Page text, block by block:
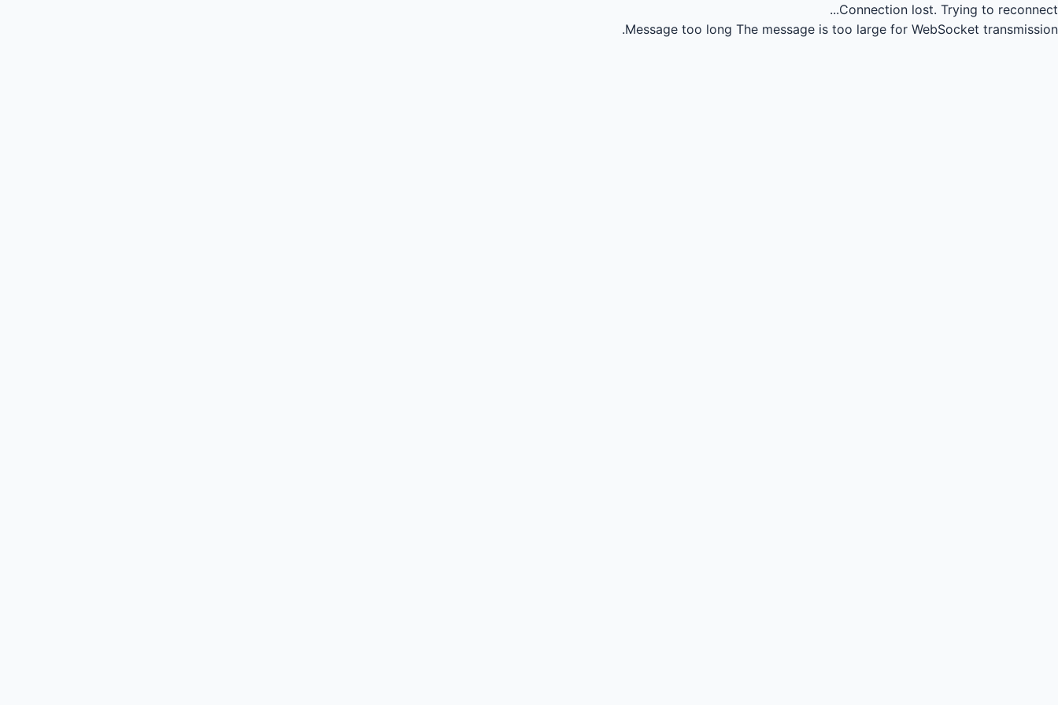
Connection lost. Trying to reconnect...
Message too long The message is too large for WebSocket transmission.